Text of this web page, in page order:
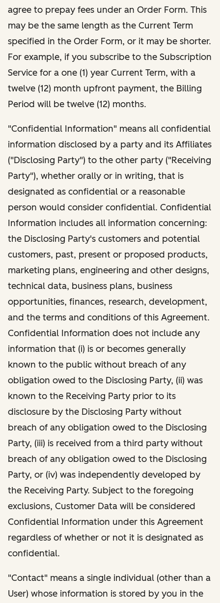
agree to prepay fees under an Order Form. This
may be the same length as the Current Term
specified in the Order Form, or it may be shorter.
For example, if you subscribe to the Subscription
Service for a one (1) year Current Term, with a
twelve (12) month upfront payment, the Billing
Period will be twelve (12) months.
"Confidential Information" means all confidential
information disclosed by a party and its Affiliates
("Disclosing Party") to the other party ("Receiving
Party"), whether orally or in writing, that is
designated as confidential or a reasonable
person would consider confidential. Confidential
Information includes all information concerning:
the Disclosing Party's customers and potential
customers, past, present or proposed products,
marketing plans, engineering and other designs,
technical data, business plans, business
opportunities, finances, research, development,
and the terms and conditions of this Agreement.
Confidential Information does not include any
information that (i) is or becomes generally
known to the public without breach of any
obligation owed to the Disclosing Party, (ii) was
known to the Receiving Party prior to its
disclosure by the Disclosing Party without
breach of any obligation owed to the Disclosing
Party, (iii) is received from a third party without
breach of any obligation owed to the Disclosing
Party, or (iv) was independently developed by
the Receiving Party. Subject to the foregoing
exclusions, Customer Data will be considered
Confidential Information under this Agreement
regardless of whether or not it is designated as
confidential.
"Contact" means a single individual (other than a
User) whose information is stored by you in the